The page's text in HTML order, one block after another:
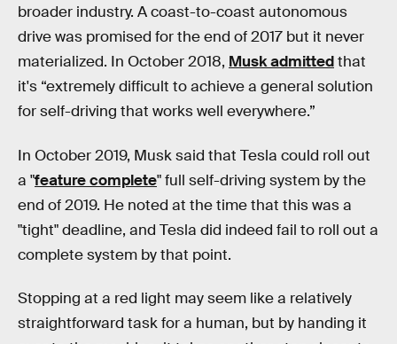
broader industry. A coast-to-coast autonomous
drive was promised for the end of 2017 but it never
materialized. In October 2018, Musk admittedthat
it's “extremely difficult to achieve a general solution
for self-driving that works well everywhere.”
In October 2019, Musk said that Tesla could roll out
a "feature complete" full self-driving system by the
end of 2019. He noted at the time that this was a
"tight" deadline, and Tesla did indeed fail to roll out a
complete system by that point.
Stopping at a red light may seem like a relatively
straightforward task for a human, but by handing it